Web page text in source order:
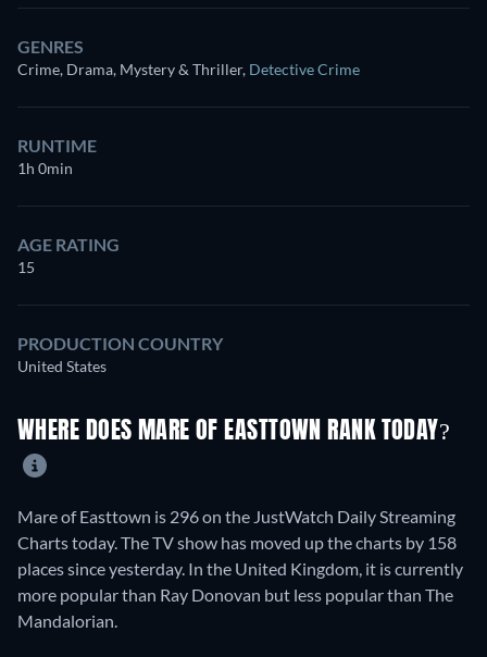
GENRES
Crime, Drama, Mystery & Thriller, Detective Crime
RUNTIME
1h 0min
AGE RATING
15
PRODUCTION COUNTRY
United States
WHERE DOES MARE OF EASTTOWN RANK TODAY?
Mare of Easttown is 296 on the JustWatch Daily Streaming
Charts today. The TV show has moved up the charts by 158
places since yesterday. In the United Kingdom, it is currently
more popular than Ray Donovan but less popular than The
Mandalorian.